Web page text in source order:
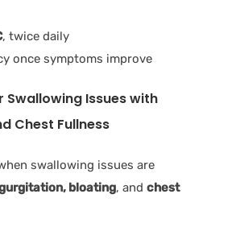
, twice daily
once symptoms improve
Swallowing Issues with
Chest Fullness
swallowing issues are
bloating, and chest